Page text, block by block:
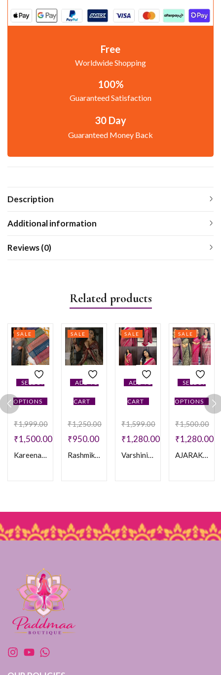
Free
Worldwide Shopping
100%
Guaranteed Satisfaction
30 Day
Guaranteed Money Back
Description
Additional information
Reviews (0)
Related products
SELECT
OPTIONS
SALE
₹1,999.00
₹1,500.00
Kareena Kapoor Saree
ADD TO
CART
SALE
₹1,250.00
₹950.00
Rashmika Saree
ADD TO
CART
SALE
₹1,599.00
₹1,280.00
Varshini Pink Ajarakh Saree
SELECT
OPTIONS
SALE
₹1,500.00
₹1,280.00
AJARAKH CREPE SAREE